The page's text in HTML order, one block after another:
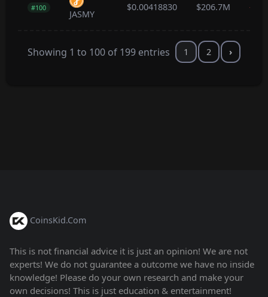
#100
JASMY
$0.00418830 $206.7M -
Showing 1 to 100 of 199 entries 1 2 ›
CoinsKid.Com
This is not financial advice it is just an opinion! We are not
experts! We do not guarantee a outcome we have no inside
knowledge! Please do your own research and make your
own decisions! This is just education & entertainment!